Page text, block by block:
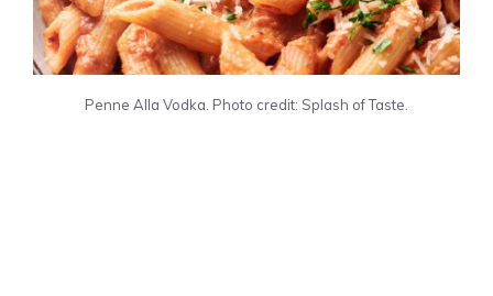
Penne Alla Vodka. Photo credit: Splash of Taste.